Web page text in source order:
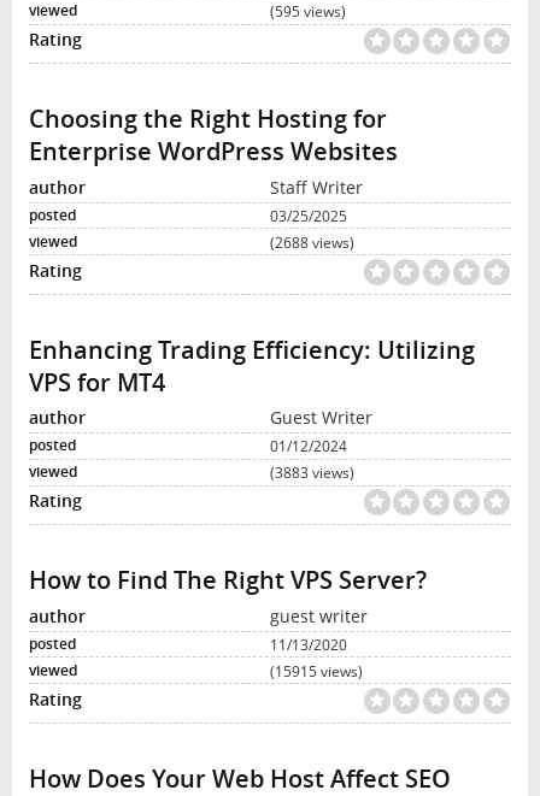
(595 views)
Choosing the Right Hosting for
Enterprise WordPress Websites
Staff Writer
03/25/2025
(2688 views)
Enhancing Trading Efficiency: Utilizing
VPS for MT4
Guest Writer
01/12/2024
(3883 views)
How to Find The Right VPS Server?
guest writer
11/13/2020
(15915 views)
How Does Your Web Host Affect SEO